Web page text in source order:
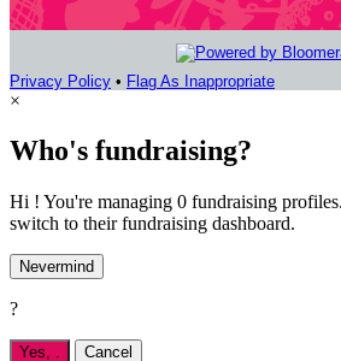
Privacy Policy • Flag As Inappropriate
×
Who's fundraising?
Hi ! You're managing 0 fundraising
switch to their fundraising dashboard.
Nevermind
?
Yes, . Cancel